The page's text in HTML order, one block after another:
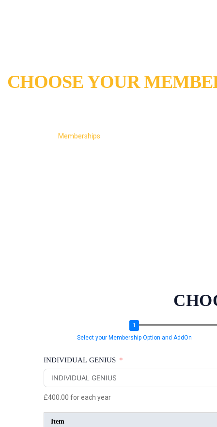
CHOOSE YOUR
Memberships
Select your Membership Option and AddOn
INDIVIDUAL GENIUS
£400.00 for each year
Item